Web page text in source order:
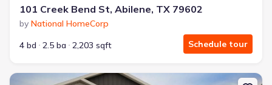
101 Creek Bend St, Abilene, TX 79602
by National HomeCorp
4 bd
2.5 ba 2,203 sqft Schedule tour
New construction Single-Family house 3510 Water Ridge Ct,